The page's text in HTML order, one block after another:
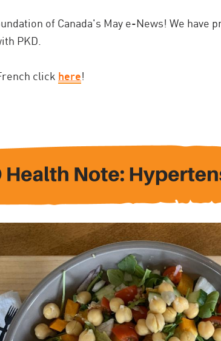
of Canada's May e-News! We
PKD.
click here!